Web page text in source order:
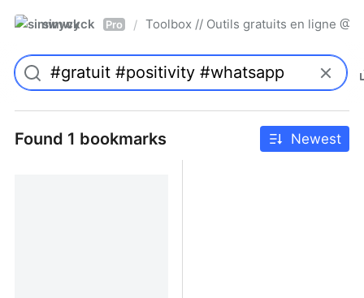
simwyck Pro / Toolbox // Outils gratuits en ligne
Found 1 bookmarks Newest